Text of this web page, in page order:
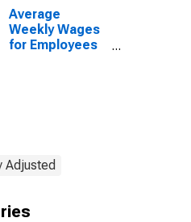
Average
Weekly Wages
for Employees
Adjusted